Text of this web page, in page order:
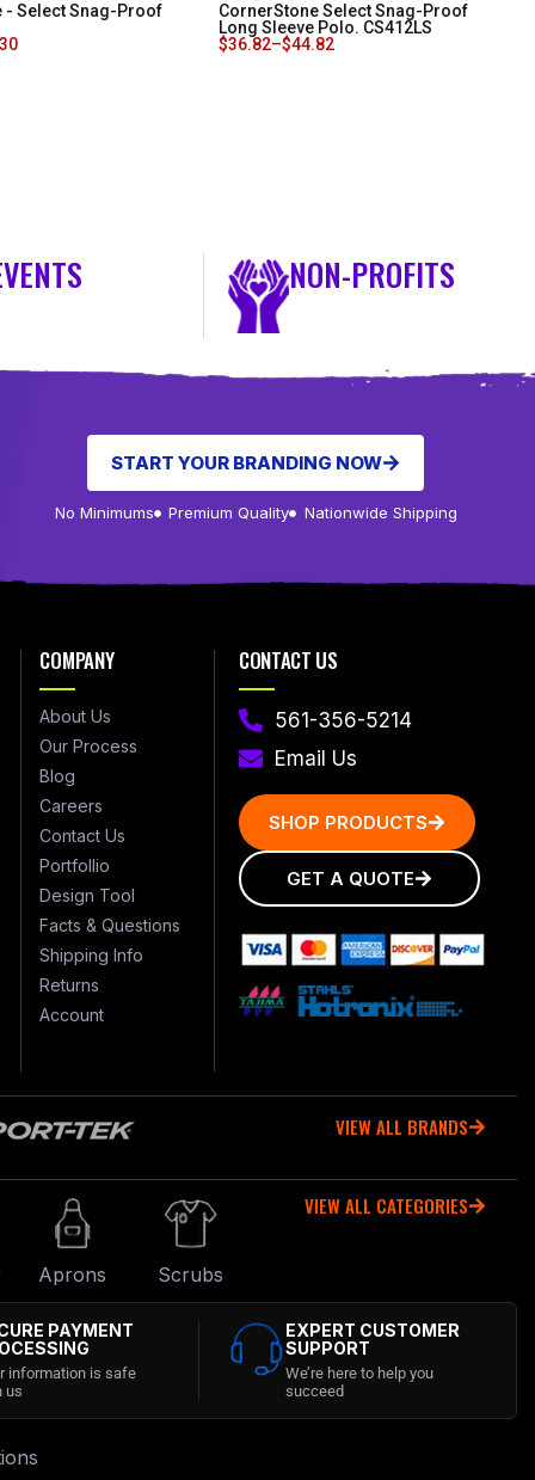
- Select Snag-Proof
CornerStone Select Snag-Proof
Long Sleeve Polo. CS412LS
$36.82–$44.82
NON-PROFITS
START YOUR BRANDING NOW
No Minimums Premium Quality Nationwide Shipping
COMPANY
About Us
Our Process
Blog
Careers
Contact Us
Portfollio
Design Tool
Facts & Questions
Shipping Info
Returns
Account
CONTACT US
561-356-5214
Email Us
SHOP PRODUCTS
GET A QUOTE
VIEW ALL BRANDS
Aprons Scrubs
VIEW ALL CATEGORIES
PAYMENT
information is safe
us
EXPERT CUSTOMER
SUPPORT
We’re here to help you
succeed